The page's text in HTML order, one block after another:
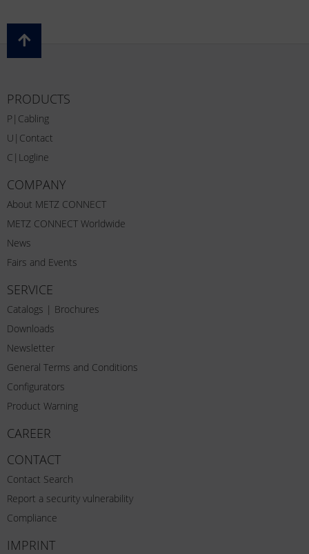
PRODUCTS
P|Cabling
U|Contact
C|Logline
COMPANY
About METZ CONNECT
METZ CONNECT Worldwide
News
Fairs and Events
SERVICE
Catalogs | Brochures
Downloads
Newsletter
General Terms and Conditions
Configurators
Product Warning
CAREER
CONTACT
Contact Search
Report a security vulnerability
Compliance
IMPRINT